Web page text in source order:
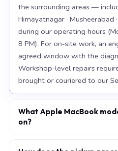
the surrounding areas —
Himayatnagar ·
during our operating hours
8 PM). For on-site work, an
agreed window with the
Workshop-level repairs
brought or couriered to our
What Apple MacBook
on?